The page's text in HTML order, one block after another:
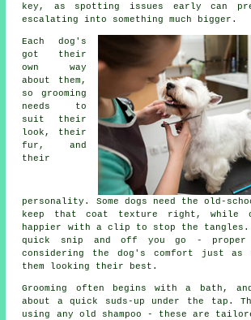
key, as spotting issues early can
escalating into something much bigger.
Each dog's
got their
own way
about them,
so grooming
needs to
suit their
look, their
fur, and
their
personality. Some dogs need the old-
keep that coat texture right, while
happier with a clip to stop the
quick snip and off you go - proper
considering the dog's comfort just as
them looking their best.
Grooming often begins with a bath,
about a quick suds-up under the tap.
using any old shampoo - these are